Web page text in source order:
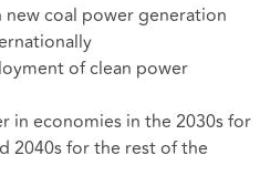
coal power generation
of clean power
in economies in the 2030s for
2040s for the rest of the